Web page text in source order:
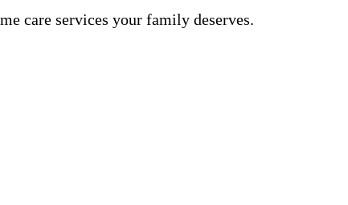
care services your family deserves.